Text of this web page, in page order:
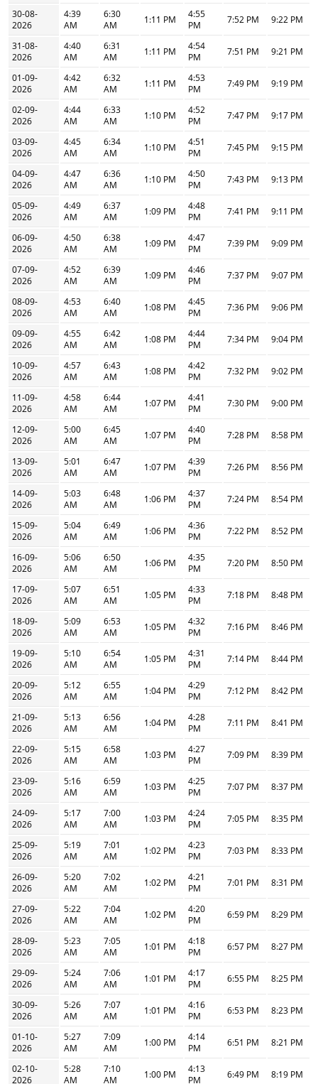
30-08-
2026
4:39
AM
6:30
AM
1:11 PM
4:55
PM
7:52 PM 9:22 PM
31-08-
2026
4:40
AM
6:31
AM
1:11 PM
4:54
PM
7:51 PM 9:21 PM
01-09-
2026
4:42
AM
6:32
AM
1:11 PM
4:53
PM
7:49 PM 9:19 PM
02-09-
2026
4:44
AM
6:33
AM
1:10 PM
4:52
PM
7:47 PM 9:17 PM
03-09-
2026
4:45
AM
6:34
AM
1:10 PM
4:51
PM
7:45 PM 9:15 PM
04-09-
2026
4:47
AM
6:36
AM
1:10 PM
4:50
PM
7:43 PM 9:13 PM
05-09-
2026
4:49
AM
6:37
AM
1:09 PM
4:48
PM
7:41 PM 9:11 PM
06-09-
2026
4:50
AM
6:38
AM
1:09 PM
4:47
PM
7:39 PM 9:09 PM
07-09-
2026
4:52
AM
6:39
AM
1:09 PM
4:46
PM
7:37 PM 9:07 PM
08-09-
2026
4:53
AM
6:40
AM
1:08 PM
4:45
PM
7:36 PM 9:06 PM
09-09-
2026
4:55
AM
6:42
AM
1:08 PM
4:44
PM
7:34 PM 9:04 PM
10-09-
2026
4:57
AM
6:43
AM
1:08 PM
4:42
PM
7:32 PM 9:02 PM
11-09-
2026
4:58
AM
6:44
AM
1:07 PM
4:41
PM
7:30 PM 9:00 PM
12-09-
2026
5:00
AM
6:45
AM
1:07 PM
4:40
PM
7:28 PM 8:58 PM
13-09-
2026
5:01
AM
6:47
AM
1:07 PM
4:39
PM
7:26 PM 8:56 PM
14-09-
2026
5:03
AM
6:48
AM
1:06 PM
4:37
PM
7:24 PM 8:54 PM
15-09-
2026
5:04
AM
6:49
AM
1:06 PM
4:36
PM
7:22 PM 8:52 PM
16-09-
2026
5:06
AM
6:50
AM
1:06 PM
4:35
PM
7:20 PM 8:50 PM
17-09-
2026
5:07
AM
6:51
AM
1:05 PM
4:33
PM
7:18 PM 8:48 PM
18-09-
2026
5:09
AM
6:53
AM
1:05 PM
4:32
PM
7:16 PM 8:46 PM
19-09-
2026
5:10
AM
6:54
AM
1:05 PM
4:31
PM
7:14 PM 8:44 PM
20-09-
2026
5:12
AM
6:55
AM
1:04 PM
4:29
PM
7:12 PM 8:42 PM
21-09-
2026
5:13
AM
6:56
AM
1:04 PM
4:28
PM
7:11 PM 8:41 PM
22-09-
2026
5:15
AM
6:58
AM
1:03 PM
4:27
PM
7:09 PM 8:39 PM
23-09-
2026
5:16
AM
6:59
AM
1:03 PM
4:25
PM
7:07 PM 8:37 PM
24-09-
2026
5:17
AM
7:00
AM
1:03 PM
4:24
PM
7:05 PM 8:35 PM
25-09-
2026
5:19
AM
7:01
AM
1:02 PM
4:23
PM
7:03 PM 8:33 PM
26-09-
2026
5:20
AM
7:02
AM
1:02 PM
4:21
PM
7:01 PM 8:31 PM
27-09-
2026
5:22
AM
7:04
AM
1:02 PM
4:20
PM
6:59 PM 8:29 PM
28-09-
2026
5:23
AM
7:05
AM
1:01 PM
4:18
PM
6:57 PM 8:27 PM
29-09-
2026
5:24
AM
7:06
AM
1:01 PM
4:17
PM
6:55 PM 8:25 PM
30-09-
2026
5:26
AM
7:07
AM
1:01 PM
4:16
PM
6:53 PM 8:23 PM
01-10-
2026
5:27
AM
7:09
AM
1:00 PM
4:14
PM
6:51 PM 8:21 PM
02-10-
2026
5:28
AM
7:10
AM
1:00 PM
4:13
PM
6:49 PM 8:19 PM